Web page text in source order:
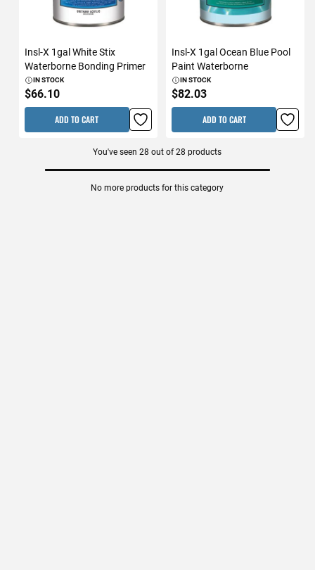
Insl-X 1gal White Stix
Waterborne Bonding Primer
IN STOCK
$66.10
ADD TO CART
Insl-X 1gal Ocean Blue Pool
Paint Waterborne
IN STOCK
$82.03
ADD TO CART
You've seen28 out of28 products
No more products for this category